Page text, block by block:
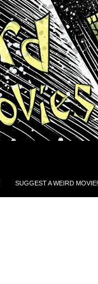
SUGGEST A WEIRD MOVIE!